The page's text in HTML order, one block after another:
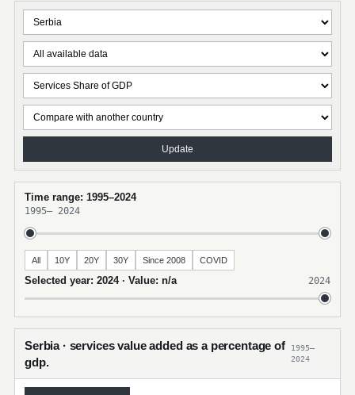
Update
Time range: 1995–2024
1995– 2024
All 10Y 20Y 30Y Since 2008 COVID
Selected year: 2024 · Value: n/a 2024
Serbia · services value added as a percentage of
gdp.
1995–
2024